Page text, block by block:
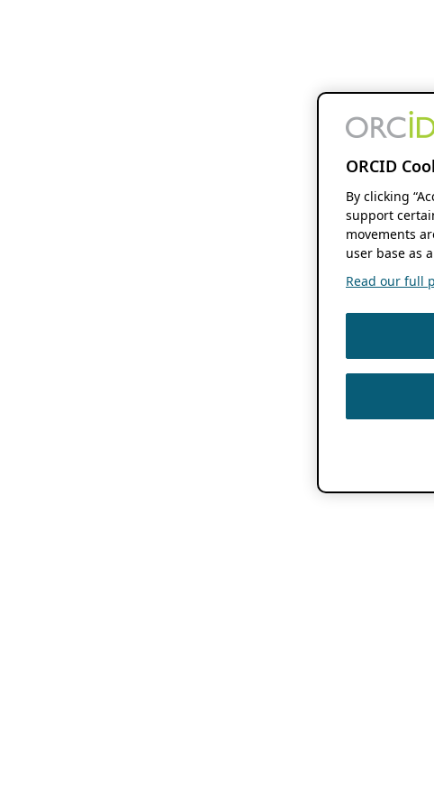
ORCID
By clicking
support
movements
user base as
Read our full